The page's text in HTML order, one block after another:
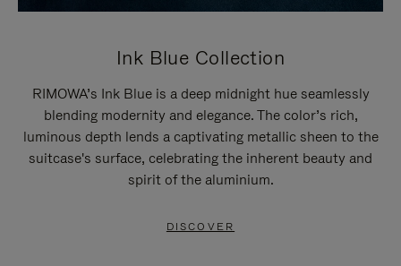
Ink Blue Collection
RIMOWA’s Ink Blue is a deep midnight hue seamlessly
blending modernity and elegance. The color’s rich,
luminous depth lends a captivating metallic sheen to the
suitcase's surface, celebrating the inherent beauty and
spirit of the aluminium.
DISCOVER